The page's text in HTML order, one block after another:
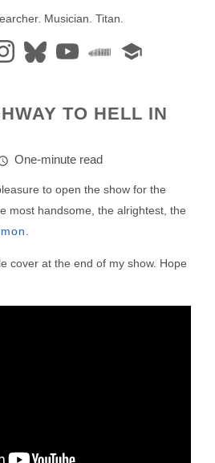
Musician. Titan.
TO HELL IN
One-minute read
to open the show for the
most handsome, the alrightest, the
cover at the end of my show. Hope